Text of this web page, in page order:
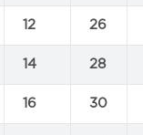
12 26
14 28
16 30